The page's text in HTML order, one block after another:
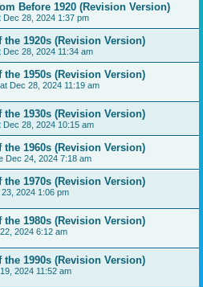
Before 1920 (Revision Version)
Dec 28, 2024 1:37 pm
the 1920s (Revision Version)
Dec 28, 2024 11:34 am
the 1950s (Revision Version)
Dec 28, 2024 11:19 am
the 1930s (Revision Version)
Dec 28, 2024 10:15 am
the 1960s (Revision Version)
Dec 24, 2024 7:18 am
the 1970s (Revision Version)
2024 1:06 pm
the 1980s (Revision Version)
2024 6:12 am
the 1990s (Revision Version)
2024 11:52 am